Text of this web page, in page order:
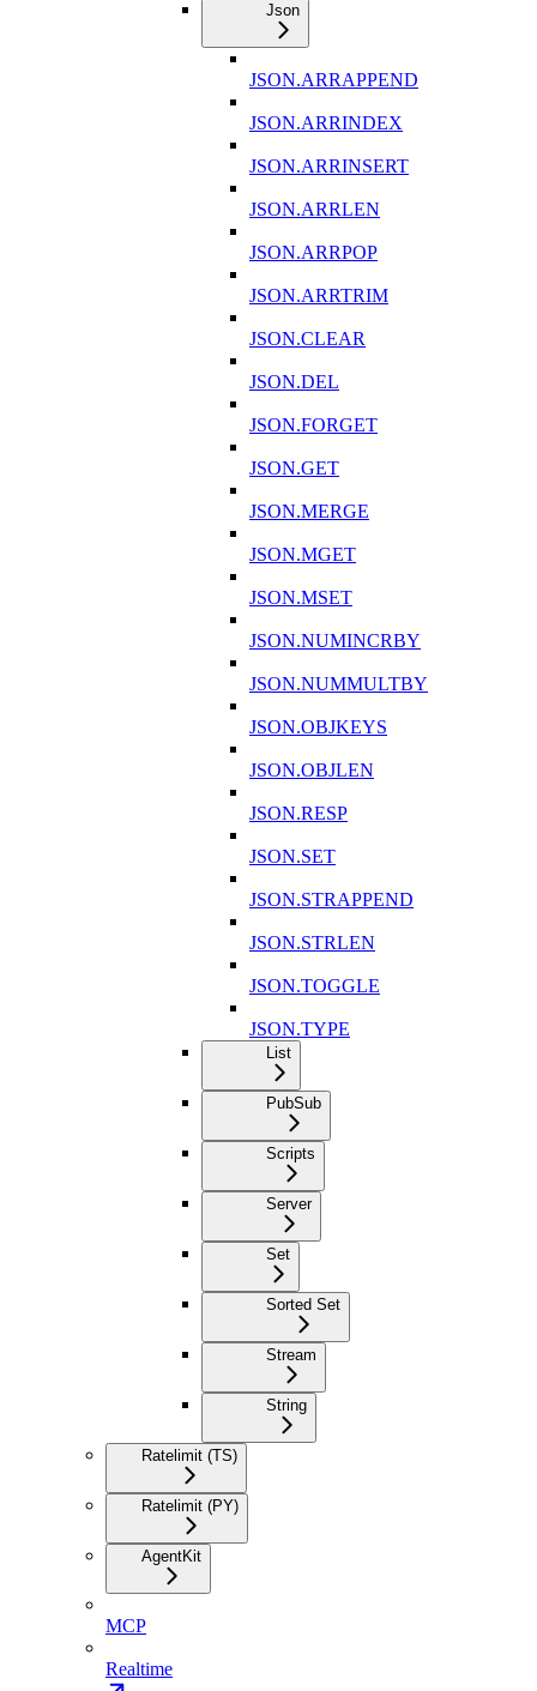
Json
JSON.ARRAPPEND
JSON.ARRINDEX
JSON.ARRINSERT
JSON.ARRLEN
JSON.ARRPOP
JSON.ARRTRIM
JSON.CLEAR
JSON.DEL
JSON.FORGET
JSON.GET
JSON.MERGE
JSON.MGET
JSON.MSET
JSON.NUMINCRBY
JSON.NUMMULTBY
JSON.OBJKEYS
JSON.OBJLEN
JSON.RESP
JSON.SET
JSON.STRAPPEND
JSON.STRLEN
JSON.TOGGLE
JSON.TYPE
List
PubSub
Scripts
Server
Set
Sorted Set
Stream
String
Ratelimit (TS)
Ratelimit (PY)
AgentKit
MCP
Realtime